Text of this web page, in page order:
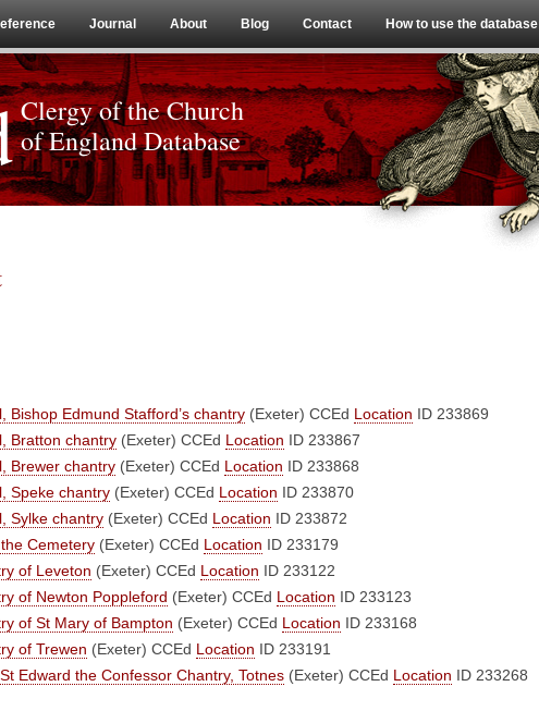
Journal About Blog Contact How to use the database
Clergy of the Church
of England Database
Bishop Edmund Stafford’s chantry (Exeter) CCEd Location ID 233869
Bratton chantry (Exeter) CCEd Location ID 233867
Brewer chantry (Exeter) CCEd Location ID 233868
Speke chantry (Exeter) CCEd Location ID 233870
Sylke chantry (Exeter) CCEd Location ID 233872
Cemetery (Exeter) CCEd Location ID 233179
of Leveton (Exeter) CCEd Location ID 233122
of Newton Poppleford (Exeter) CCEd Location ID 233123
of St Mary of Bampton (Exeter) CCEd Location ID 233168
of Trewen (Exeter) CCEd Location ID 233191
Edward the Confessor Chantry, Totnes (Exeter) CCEd Location ID 233268